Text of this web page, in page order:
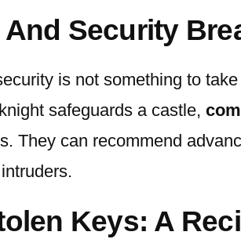
Security
is not something to
safeguards a castle,
They can recommend
Keys: A